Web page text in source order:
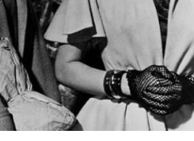
and can they stay away from trouble?